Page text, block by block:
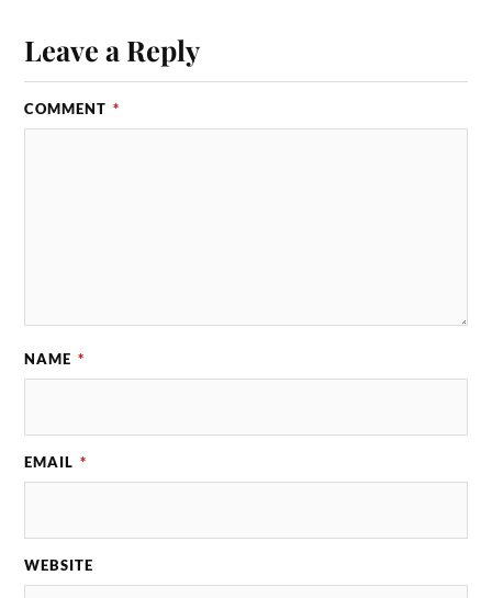
Leave a Reply
COMMENT *
NAME *
EMAIL *
WEBSITE